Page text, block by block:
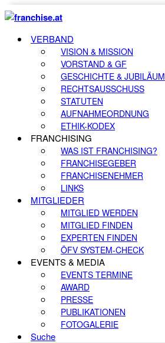
VERBAND
VISION & MISSION
VORSTAND & GF
GESCHICHTE & JUBILÄUM
RECHTSAUSSCHUSS
STATUTEN
AUFNAHMEORDNUNG
ETHIK-KODEX
FRANCHISING
WAS IST FRANCHISING?
FRANCHISEGEBER
FRANCHISENEHMER
LINKS
MITGLIEDER
MITGLIED WERDEN
MITGLIED FINDEN
EXPERTEN FINDEN
ÖFV SYSTEM-CHECK
EVENTS & MEDIA
EVENTS TERMINE
AWARD
PRESSE
PUBLIKATIONEN
FOTOGALERIE
Suche